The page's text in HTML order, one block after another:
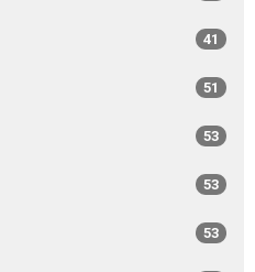
41
51
53
53
53